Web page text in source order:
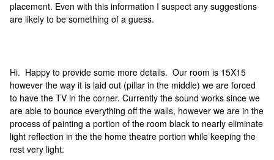
placement. Even with this information I suspect any suggestions
are likely to be something of a guess.
Hi. Happy to provide some more details. Our room is 15X15
however the way it is laid out (pillar in the middle) we are forced
to have the TV in the corner. Currently the sound works since we
are able to bounce everything off the walls, however we are in the
process of painting a portion of the room black to nearly eliminate
light reflection in the the home theatre portion while keeping the
rest very light.